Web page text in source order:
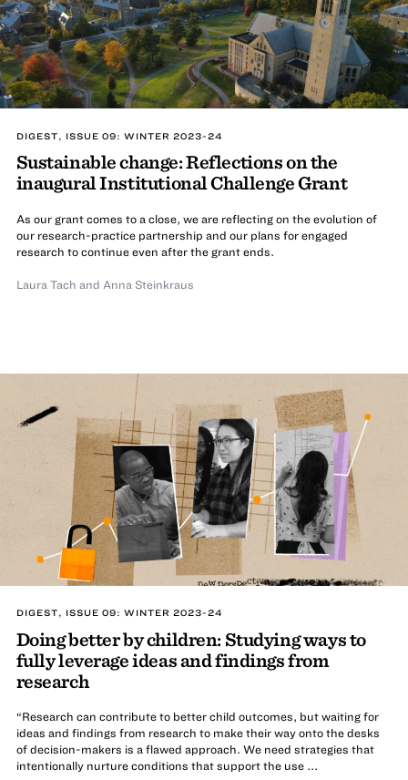
DIGEST, ISSUE 09: WINTER 2023-24
Sustainable change: Reflections on the
inaugural Institutional Challenge Grant
As our grant comes to a close, we are reflecting on the evolution of
our research-practice partnership and our plans for engaged
research to continue even after the grant ends.
Laura Tach and Anna Steinkraus
DIGEST, ISSUE 09: WINTER 2023-24
Doing better by children: Studying ways to
fully leverage ideas and findings from
research
“Research can contribute to better child outcomes, but waiting for
ideas and findings from research to make their way onto the desks
of decision-makers is a flawed approach. We need strategies that
intentionally nurture conditions that support the use ...